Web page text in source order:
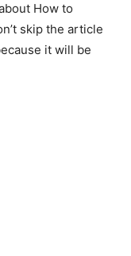
How to
skip the article
it will be